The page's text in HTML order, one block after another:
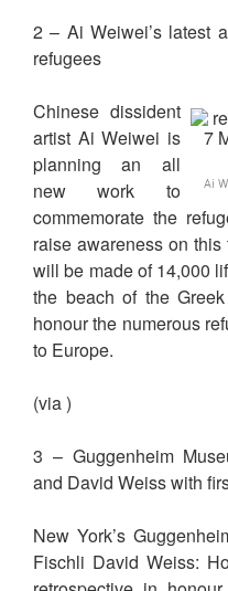
2 – Ai Weiwei’s latest
refugees
Ai
Chinese dissident
artist Ai Weiwei is
planning an all
new work to
commemorate the
raise awareness on
will be made of 14,000
the beach of the
honour the numerous
to Europe.
(via )
3 – Guggenheim
and David Weiss with
New York’s
Fischli David Weiss: